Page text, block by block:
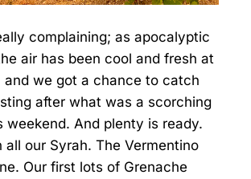
complaining; as apocalyptic
air has been cool and fresh at
and we got a chance to catch
after what was a scorching
weekend. And plenty is ready.
all our Syrah. The Vermentino
Our first lots of Grenache